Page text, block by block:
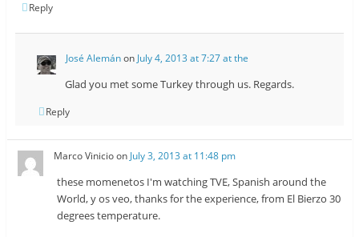
Reply
José AlemánonJuly 4, 2013 at 7:27 at the
Glad you met some Turkey through us. Regards.
Reply
Marco Vinicioon July 3, 2013 at 11:48 pm
these momenetos I'm watching TVE, Spanish around the
World, y os veo, thanks for the experience, from El Bierzo 30
degrees temperature.